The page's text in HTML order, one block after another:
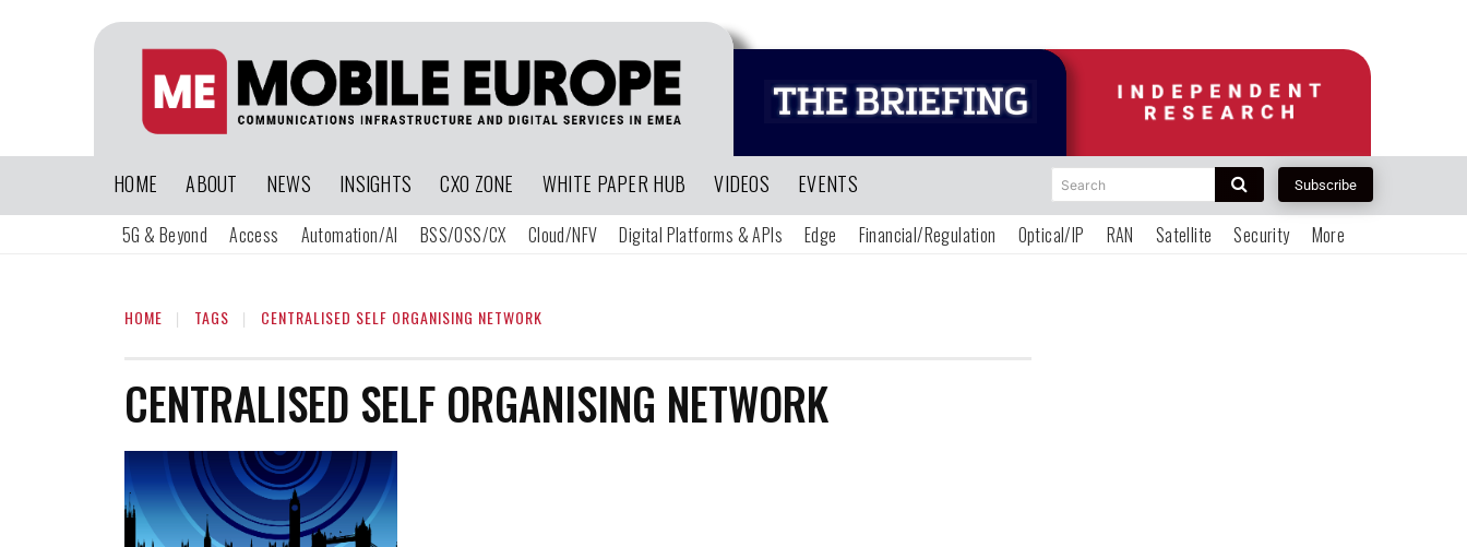
HOME ABOUT NEWS INSIGHTS CXO ZONE WHITE PAPER HUB VIDEOS EVENTS Search Subscribe
5G & Beyond Access Automation/AI BSS/OSS/CX Cloud/NFV Digital Platforms & APIs Edge Financial/Regulation Optical/IP RAN Satellite Security More
HOME TAGS CENTRALISED SELF ORGANISING NETWORK
CENTRALISED SELF ORGANISING NETWORK